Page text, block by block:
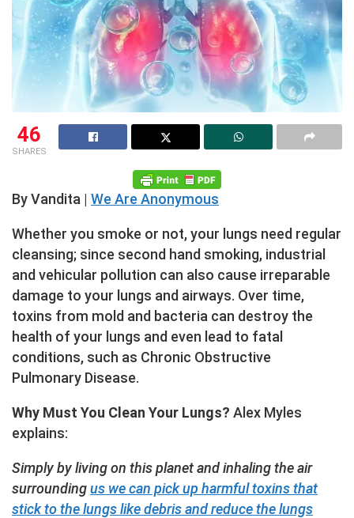
46
SHARES
By Vandita | We Are Anonymous
Whether you smoke or not, your lungs need regular
cleansing; since second hand smoking, industrial
and vehicular pollution can also cause irreparable
damage to your lungs and airways. Over time,
toxins from mold and bacteria can destroy the
health of your lungs and even lead to fatal
conditions, such as Chronic Obstructive
Pulmonary Disease.
Why Must You Clean Your Lungs? Alex Myles
explains:
Simply by living on this planet and inhaling the air
surroundingus we can pick up harmful toxins that
stick to the lungs like debris and reduce the lungs